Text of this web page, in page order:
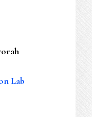
Lab